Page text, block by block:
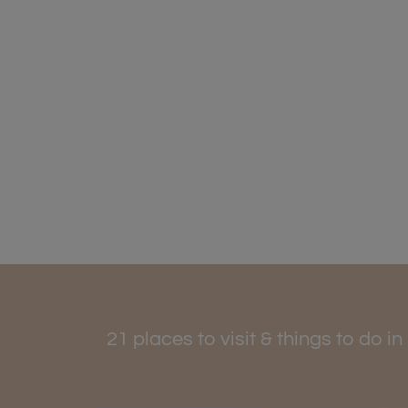
21 places to visit & things to do